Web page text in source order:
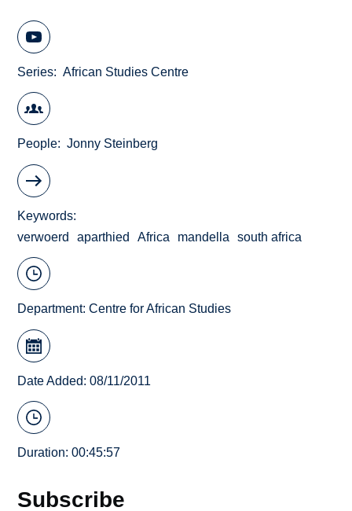
Series African Studies Centre
People Jonny Steinberg
Keywords
verwoerd
aparthied Africa mandella south africa
Department:Centre for African Studies
Date Added: 08/11/2011
Duration: 00:45:57
Subscribe